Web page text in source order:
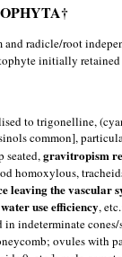
and radicle/root
initially
to trigonelline,
common],
seated,gravitropism
homoxylous,
leaving the vascular
use efficiency,
in indeterminate
ovules with